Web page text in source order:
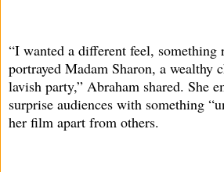
“I wanted a different feel, something
portrayed Madam Sharon, a wealthy
lavish party,” Abraham shared. She
surprise audiences with something
her film apart from others.